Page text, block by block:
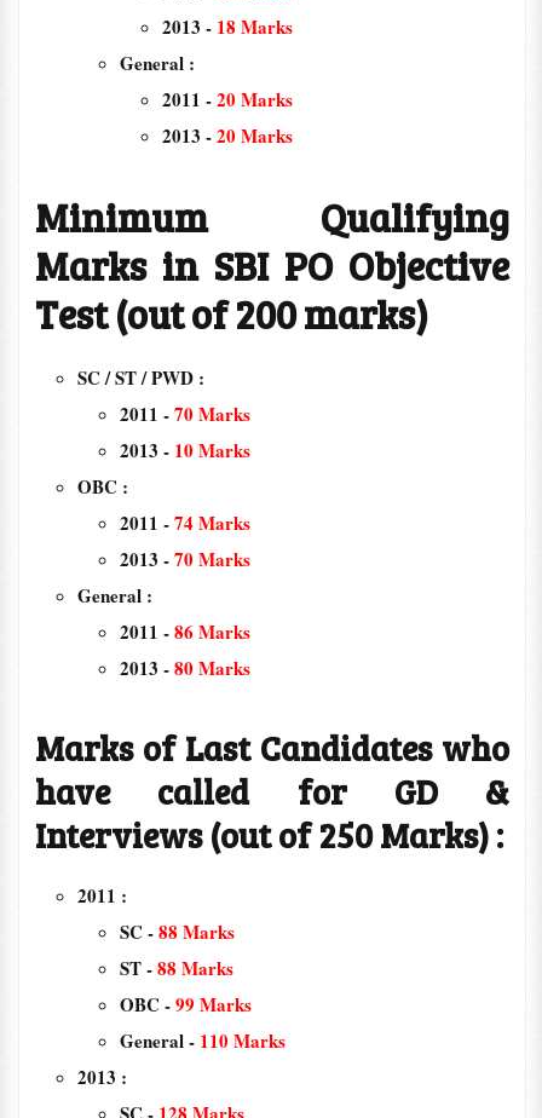
2013 - 18 Marks
General :
2011 -20 Marks
2013 -20 Marks
Minimum Qualifying
Marks in SBI PO Objective
Test (out of 200 marks)
SC / ST / PWD :
2011 -70 Marks
2013 - 10 Marks
OBC :
2011 -74 Marks
2013 -70 Marks
General :
2011 -86 Marks
2013 -80 Marks
Marks of Last Candidates who
have called for GD &
Interviews (out of 250 Marks) :
2011 :
SC -88 Marks
ST -88 Marks
OBC -99 Marks
General - 110 Marks
2013 :